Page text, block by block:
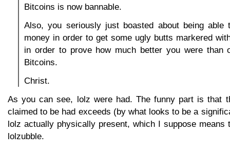
Bitcoins is now bannable.
Also, you seriously just boasted about being able
money in order to get some ugly butts markered
in order to prove how much better you were than
Bitcoins.
Christ.
As you can see, lolz were had. The funny part is that
claimed to be had exceeds (by what looks to be a
lolz actually physically present, which I suppose means
lolzubble.